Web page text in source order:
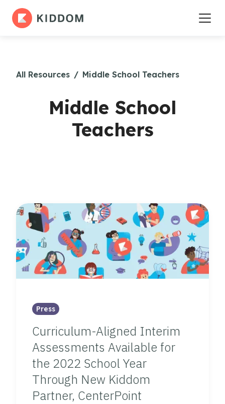
All Resources / Middle School Teachers
Middle School
Teachers
Press
Curriculum-Aligned Interim
Assessments Available for
the 2022 School Year
Through New Kiddom
Partner, CenterPoint